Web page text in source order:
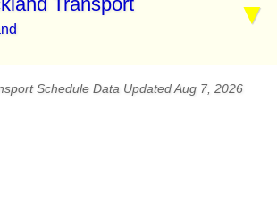
Schedule Data Updated Aug 7, 2026